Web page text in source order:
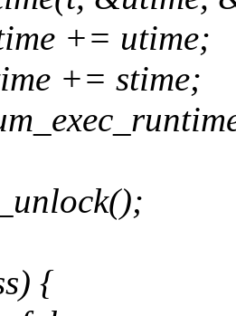
+= utime;
+= stime;
{